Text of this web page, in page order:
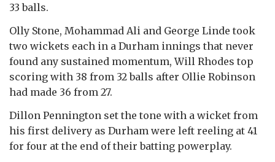
33 balls.
Olly Stone, Mohammad Ali and George Linde took
two wickets each in a Durham innings that never
found any sustained momentum, Will Rhodes top
scoring with 38 from 32 balls after Ollie Robinson
had made 36 from 27.
Dillon Pennington set the tone with a wicket from
his first delivery as Durham were left reeling at 41
for four at the end of their batting powerplay.